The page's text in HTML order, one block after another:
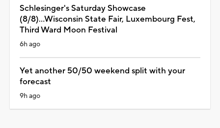
Schlesinger's Saturday Showcase
(8/8)...Wisconsin State Fair, Luxembourg Fest,
Third Ward Moon Festival
6h ago
Yet another 50/50 weekend split with your
forecast
9h ago